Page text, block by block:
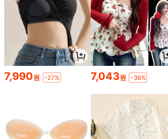
7,990원 -27% 7,043원 -36%